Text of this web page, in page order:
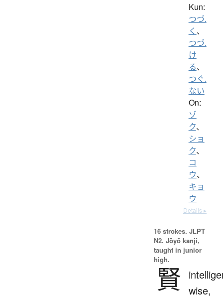
Kun:
つづ.
く 、
つづ.
け
る、
つぐ.
ない
On:
ゾ
ク、
ショ
ク、
コ
ウ、
キョ
ウ
Details ▸
16 strokes. JLPT
N2. Jōyō kanji,
taught in junior
high.
賢 wise,